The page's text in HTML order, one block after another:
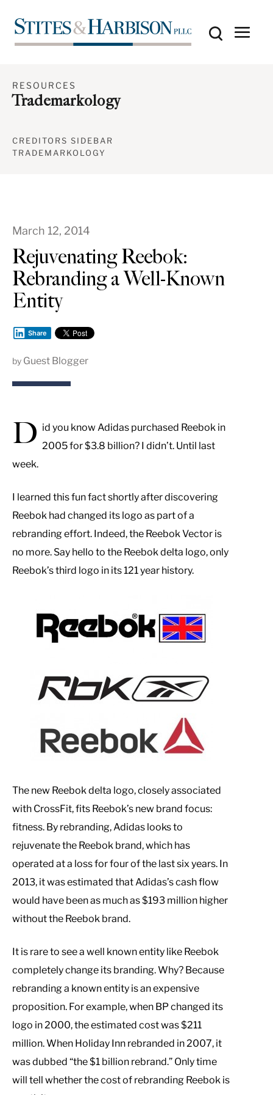
RESOURCES
Trademarkology
CREDITORS SIDEBAR
TRADEMARKOLOGY
March 12, 2014
Rejuvenating Reebok:
Rebranding a Well-Known
Entity
Share
by Guest Blogger
D id you know Adidas purchased Reebok in
2005 for $3.8 billion? I didn’t. Until last
week.
I learned this fun fact shortly after discovering
Reebok had changed its logo as part of a
rebranding effort. Indeed, the Reebok Vector is
no more. Say hello to the Reebok delta logo, only
Reebok’s third logo in its 121 year history.
The new Reebok delta logo, closely associated
with CrossFit, fits Reebok’s new brand focus:
fitness. By rebranding, Adidas looks to
rejuvenate the Reebok brand, which has
operated at a loss for four of the last six years. In
2013, it was estimated that Adidas’s cash flow
would have been as much as $193 million higher
without the Reebok brand.
It is rare to see a well known entity like Reebok
completely change its branding. Why? Because
rebranding a known entity is an expensive
proposition. For example, when BP changed its
logo in 2000, the estimated cost was $211
million. When Holiday Inn rebranded in 2007, it
was dubbed “the $1 billion rebrand.” Only time
will tell whether the cost of rebranding Reebok is